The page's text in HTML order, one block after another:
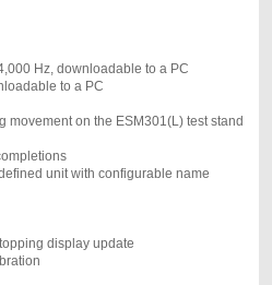
Hz, downloadable to a PC
to a PC
on the ESM301(L) test stand
unit with configurable name
display update